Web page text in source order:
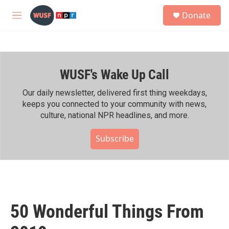
Skip to main content
M
h
Donate
WUSF's Wake Up Call
Our daily newsletter, delivered first thing weekdays,
keeps you connected to your community with news,
culture, national NPR headlines, and more.
Subscribe
50 Wonderful Things From